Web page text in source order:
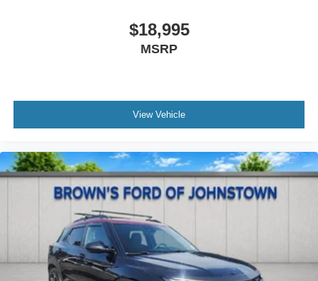
$18,995
MSRP
View Vehicle